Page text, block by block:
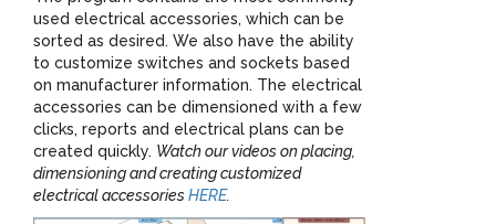
used electrical accessories, which can be
sorted as desired. We also have the ability
to customize switches and sockets based
on manufacturer information. The electrical
accessories can be dimensioned with a few
clicks, reports and electrical plans can be
created quickly. Watch our videos on placing,
dimensioning and creating customized
electrical accessoriesHERE.